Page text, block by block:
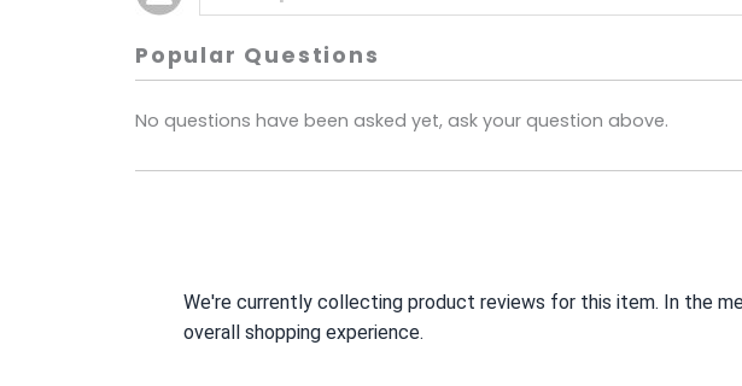
Popular Questions
No questions have been asked yet, ask your question above.
We're currently collecting product reviews for this item. In the
overall shopping experience.